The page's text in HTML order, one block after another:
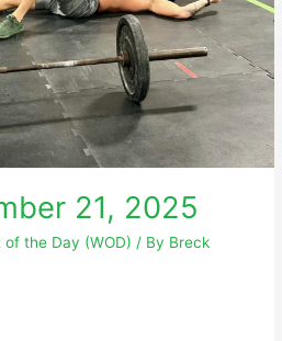
21, 2025
of the Day (WOD) / By Breck